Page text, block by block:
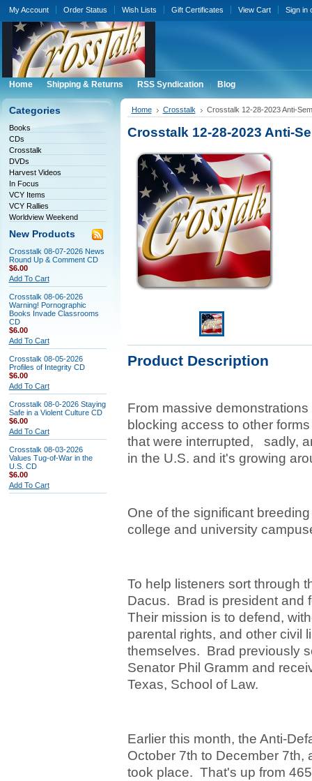
My Account Order Status Wish Lists Gift Certificates View Cart Sign in
Home Shipping & Returns RSS Syndication Blog
Categories
Books
CDs
Crosstalk
DVDs
Harvest Videos
In Focus
VCY Items
VCY Rallies
Worldview Weekend
New Products
Crosstalk 08-07-2026 News
Round Up & Comment CD
$6.00
Add To Cart
Crosstalk 08-06-2026
Warning! Pornographic
Books Invade Classrooms
CD
$6.00
Add To Cart
Crosstalk 08-05-2026
Profiles of Integrity CD
$6.00
Add To Cart
Crosstalk 08-0-2026 Staying
Safe in a Violent Culture CD
$6.00
Add To Cart
Crosstalk 08-03-2026
Values Tug-of-War in the
U.S. CD
$6.00
Add To Cart
Home Crosstalk Crosstalk 12-28-2023 Anti-
Crosstalk 12-28-2023 Anti-
Product Description
From massive
blocking access to other
that were interrupted, sadly,
in the U.S. and it's growing
One of the significant
college and university
To help listeners sort through
Dacus. Brad is president and
Their mission is to defend,
parental rights, and other civil
themselves. Brad previously
Senator Phil Gramm and
Texas, School of Law.
Earlier this month, the Anti-
October 7th to December 7th,
took place. That's up from